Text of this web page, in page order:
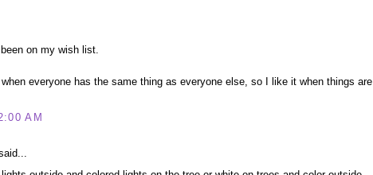
on my wish list.
everyone has the same thing as everyone else, so I like it when things are
AM